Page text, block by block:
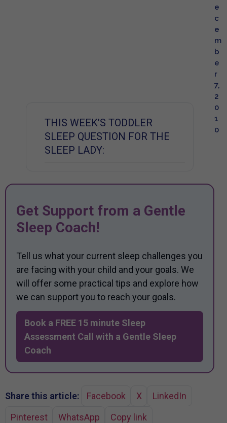
e
c
e
m
b
e
r
7,
2
0
1
0
THIS WEEK’S TODDLER
SLEEP QUESTION FOR THE
SLEEP LADY:
Get Support from a Gentle
Sleep Coach!
Tell us what your current sleep challenges you
are facing with your child and your goals. We
will offer some practical tips and explore how
we can support you to reach your goals.
Book a FREE 15 minute Sleep
Assessment Call with a Gentle Sleep
Coach
Share this article: Facebook X
LinkedIn
Pinterest
WhatsApp Copy link